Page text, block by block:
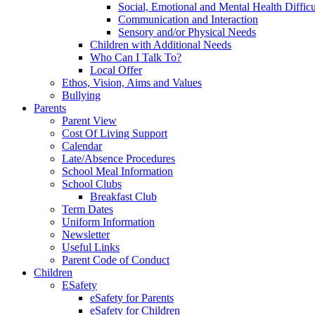
Social, Emotional and Mental Health
Communication and Interaction
Sensory and/or Physical Needs
Children with Additional Needs
Who Can I Talk To?
Local Offer
Ethos, Vision, Aims and Values
Bullying
Parents
Parent View
Cost Of Living Support
Calendar
Late/Absence Procedures
School Meal Information
School Clubs
Breakfast Club
Term Dates
Uniform Information
Newsletter
Useful Links
Parent Code of Conduct
Children
ESafety
eSafety for Parents
eSafety for Children